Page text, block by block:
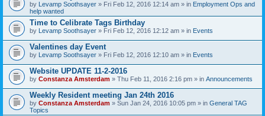
by Levamp Soothsayer » Fri Feb 12, 2016 12:14 am » in Employment Ops and
help wanted
Time to Celibrate Tags Birthday
by Levamp Soothsayer » Fri Feb 12, 2016 12:12 am » in Events
Valentines day Event
by Levamp Soothsayer » Fri Feb 12, 2016 12:10 am » in Events
Website UPDATE 11-2-2016
by Constanza Amsterdam » Thu Feb 11, 2016 2:16 pm » in Announcements
Weekly Resident meeting Jan 24th 2016
by Constanza Amsterdam » Sun Jan 24, 2016 10:05 pm » in General TAG
Topics